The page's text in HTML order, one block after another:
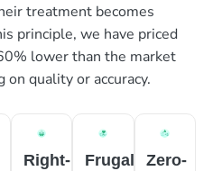
treatment becomes
principle, we have priced
lower than the market
quality or accuracy.
Right-
Frugal
Zero-